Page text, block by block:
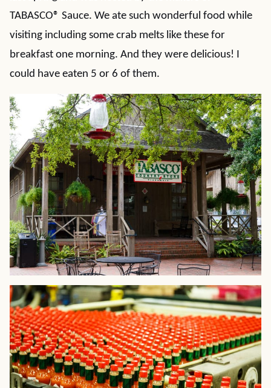
TABASCO® Sauce. We ate such wonderful food while
visiting including some crab melts like these for
breakfast one morning. And they were delicious! I
could have eaten 5 or 6 of them.